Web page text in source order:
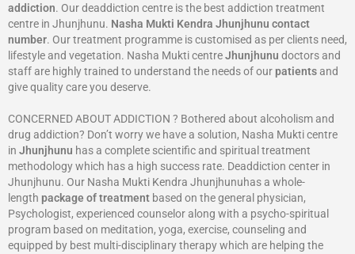
addiction. Our deaddiction centre is the best addiction treatment
centre in Jhunjhunu. Nasha Mukti Kendra Jhunjhunu contact
number. Our treatment programme is customised as per clients need,
lifestyle and vegetation. Nasha Mukti centreJhunjhunu doctors and
staff are highly trained to understand the needs of our patientsand
give quality care you deserve.
CONCERNED ABOUT ADDICTION ? Bothered about alcoholism and
drug addiction? Don’t worry we have a solution, Nasha Mukti centre
in Jhunjhunu has a complete scientific and spiritual treatment
methodology which has a high success rate. Deaddiction center in
Jhunjhunu. Our Nasha Mukti Kendra Jhunjhunuhas a whole-
length package of treatment based on the general physician,
Psychologist, experienced counselor along with a psycho-spiritual
program based on meditation, yoga, exercise, counseling and
equipped by best multi-disciplinary therapy which are helping the